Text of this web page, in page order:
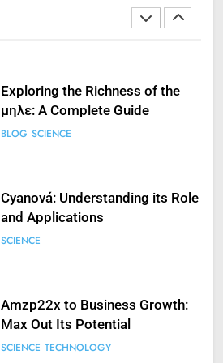
in VXDs Launching Game’: A
Exploring the Richness of the
μηλε: A Complete Guide
BLOG SCIENCE
Cyanová: Understanding its Role
and Applications
SCIENCE
Amzp22x to Business Growth:
Max Out Its Potential
SCIENCE TECHNOLOGY